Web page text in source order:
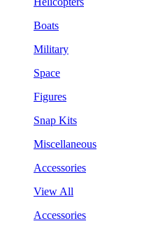
Boats
Military
Space
Figures
Snap Kits
Miscellaneous
Accessories
View All
Accessories